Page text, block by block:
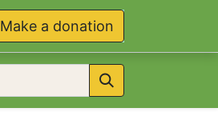
Make a donation